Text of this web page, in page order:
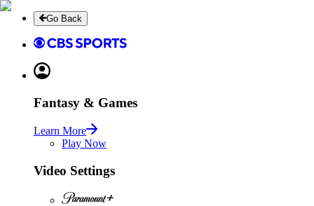
Go Back
Fantasy & Games
Learn More
Play Now
Video Settings